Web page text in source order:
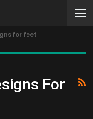
for feet
For